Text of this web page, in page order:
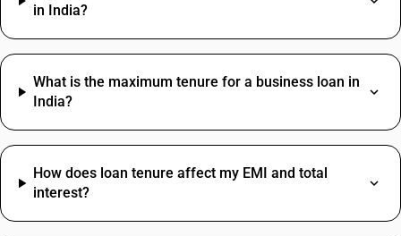
in India?
What is the maximum tenure for a business loan in
India?
How does loan tenure affect my EMI and total
interest?